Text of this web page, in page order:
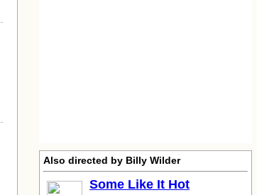
Also directed by Billy Wilder
Some Like It Hot